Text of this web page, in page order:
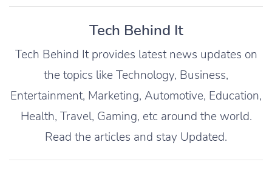
Tech Behind It
Tech Behind It provides latest news updates on
the topics like Technology, Business,
Entertainment, Marketing, Automotive, Education,
Health, Travel, Gaming, etc around the world.
Read the articles and stay Updated.